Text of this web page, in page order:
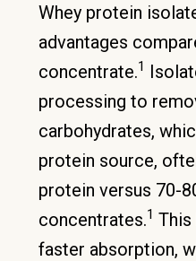
Whey protein
advantages
concentrate.1
processing to
carbohydrates,
protein source,
protein versus 70-
concentrates.1 This
faster absorption,